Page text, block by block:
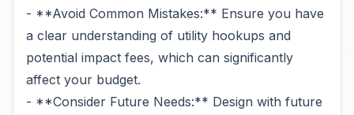
- **Avoid Common Mistakes:** Ensure you have
a clear understanding of utility hookups and
potential impact fees, which can significantly
affect your budget.
- **Consider Future Needs:** Design with future